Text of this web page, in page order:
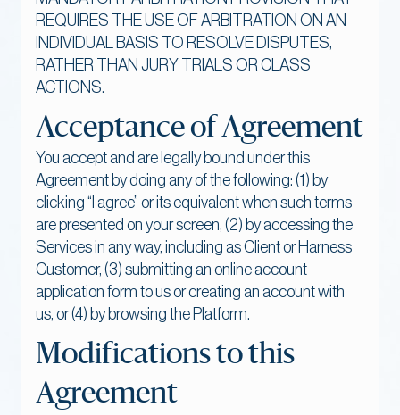
REQUIRES THE USE OF ARBITRATION ON AN
INDIVIDUAL BASIS TO RESOLVE DISPUTES,
RATHER THAN JURY TRIALS OR CLASS
ACTIONS.
Acceptance of Agreement
You accept and are legally bound under this
Agreement by doing any of the following: (1) by
clicking “I agree” or its equivalent when such terms
are presented on your screen, (2) by accessing the
Services in any way, including as Client or Harness
Customer, (3) submitting an online account
application form to us or creating an account with
us, or (4) by browsing the Platform.
Modifications to this
Agreement